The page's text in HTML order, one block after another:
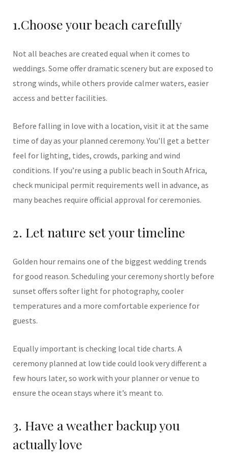
1.Choose your beach carefully
Not all beaches are created equal when it comes to
weddings. Some offer dramatic scenery but are exposed to
strong winds, while others provide calmer waters, easier
access and better facilities.
Before falling in love with a location, visit it at the same
time of day as your planned ceremony. You’ll get a better
feel for lighting, tides, crowds, parking and wind
conditions. If you’re using a public beach in South Africa,
check municipal permit requirements well in advance, as
many beaches require official approval for ceremonies.
2. Let nature set your timeline
Golden hour remains one of the biggest wedding trends
for good reason. Scheduling your ceremony shortly before
sunset offers softer light for photography, cooler
temperatures and a more comfortable experience for
guests.
Equally important is checking local tide charts. A
ceremony planned at low tide could look very different a
few hours later, so work with your planner or venue to
ensure the ocean stays where it’s meant to.
3. Have a weather backup you
actually love